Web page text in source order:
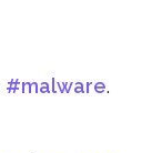
#malware.